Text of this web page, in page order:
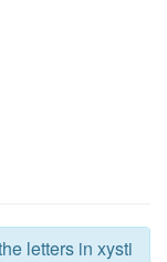
letters in xysti